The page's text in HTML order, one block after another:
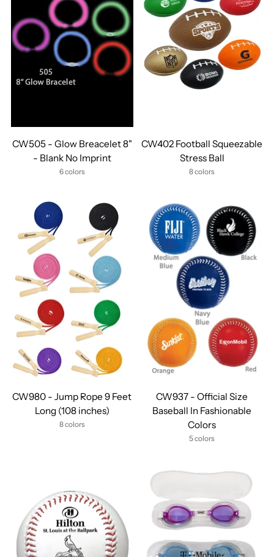
CW505 - Glow Breacelet 8"
- Blank No Imprint
6 colors
CW402 Football Squeezable
Stress Ball
8 colors
CW980 - Jump Rope 9 Feet
Long (108 inches)
8 colors
CW937 - Official Size
Baseball In Fashionable
Colors
5 colors